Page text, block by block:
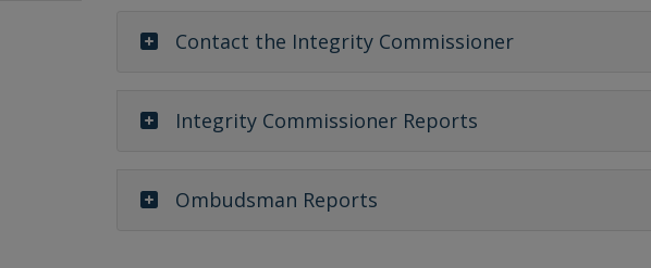
Contact the Integrity Commissioner
Integrity Commissioner Reports
Ombudsman Reports